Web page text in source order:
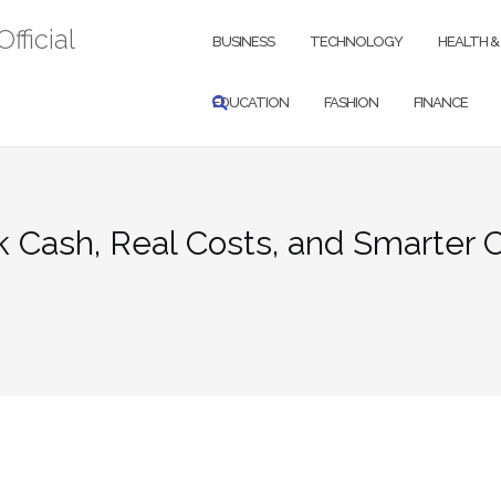
BUSINESS TECHNOLOGY HEALTH
EDUCATION FASHION FINANCE
Cash, Real Costs, and Smarter